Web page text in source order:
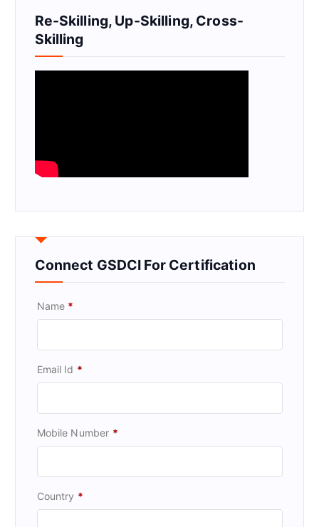
Re-Skilling, Up-Skilling, Cross-
Skilling
Connect GSDCI For Certification
Name *
Email Id *
Mobile Number *
Country *